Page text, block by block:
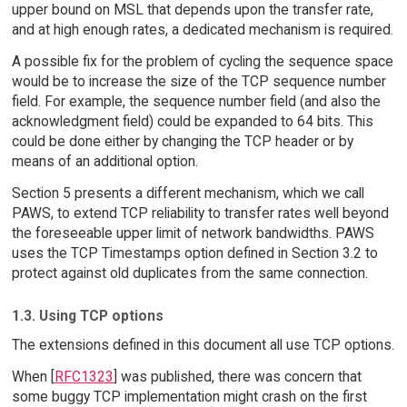
upper bound on MSL that depends upon the transfer rate,
and at high enough rates, a dedicated mechanism is required.
A possible fix for the problem of cycling the sequence space
would be to increase the size of the TCP sequence number
field. For example, the sequence number field (and also the
acknowledgment field) could be expanded to 64 bits. This
could be done either by changing the TCP header or by
means of an additional option.
Section 5 presents a different mechanism, which we call
PAWS, to extend TCP reliability to transfer rates well beyond
the foreseeable upper limit of network bandwidths. PAWS
uses the TCP Timestamps option defined in Section 3.2 to
protect against old duplicates from the same connection.
1.3. Using TCP options
The extensions defined in this document all use TCP options.
When [
RFC1323 ] was published, there was concern that
some buggy TCP implementation might crash on the first